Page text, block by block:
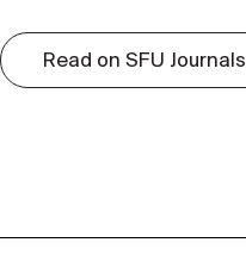
Read on SFU Journals